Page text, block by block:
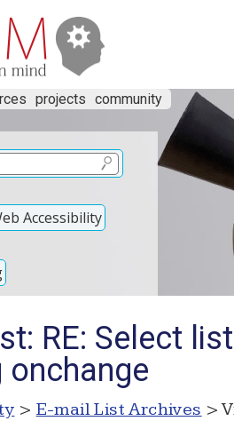
projects community
Accessibility
RE: Select
> E-mail List Archives >